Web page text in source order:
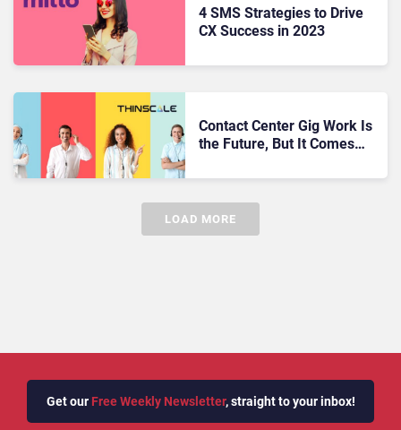
4 SMS Strategies to Drive
CX Success in 2023
Contact Center Gig Work Is
the Future, But It Comes
LOAD MORE
Get our Free Weekly Newsletter, straight to your inbox!